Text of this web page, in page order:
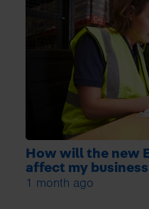
How will the new
affect my
1 month ago